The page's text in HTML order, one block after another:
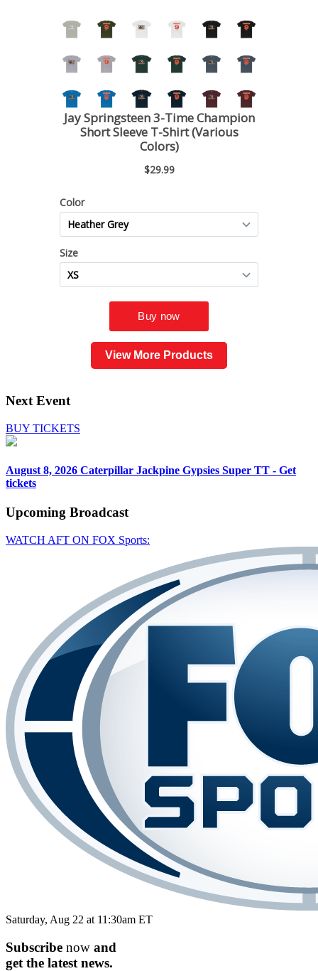
View More Products
Next Event
BUY TICKETS
August 8, 2026 Caterpillar Jackpine Gypsies Super TT - Get
tickets
Upcoming Broadcast
WATCH AFT ON FOX Sports:
Saturday, Aug 22 at 11:30am ET
Subscribe now and
get the latest news.